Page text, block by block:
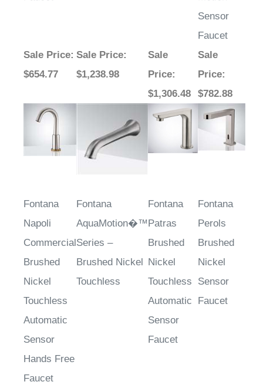
Sensor
Faucet
Sale Price:
$654.77
Sale Price:
$1,238.98
Sale
Price:
$1,306.48
Sale
Price:
$782.88
Fontana
Napoli
Commercial
Brushed
Nickel
Touchless
Automatic
Sensor
Hands Free
Faucet
Fontana
AquaMotion�™
Series –
Brushed Nickel
Touchless
Fontana
Patras
Brushed
Nickel
Touchless
Automatic
Sensor
Faucet
Fontana
Perols
Brushed
Nickel
Sensor
Faucet